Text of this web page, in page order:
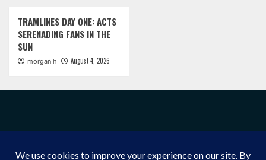
TRAMLINES DAY ONE: ACTS
SERENADING FANS IN THE
SUN
morgan h August 4, 2026